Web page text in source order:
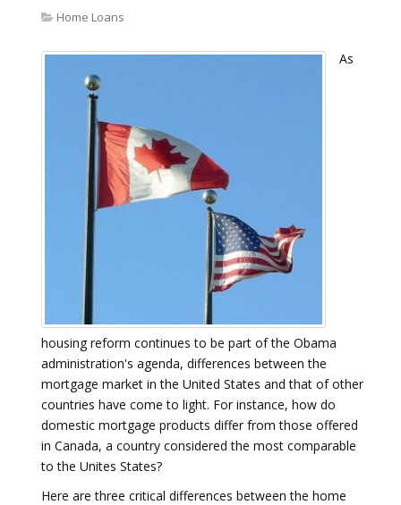
Home Loans
As
housing reform continues to be part of the Obama
administration's agenda, differences between the
mortgage market in the United States and that of other
countries have come to light. For instance, how do
domestic mortgage products differ from those offered
in Canada, a country considered the most comparable
to the Unites States?
Here are three critical differences between the home